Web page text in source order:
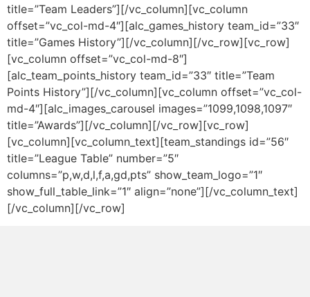
title=”Team Leaders”][/vc_column][vc_column
offset=”vc_col-md-4″][alc_games_history team_id=”33″
title=”Games History”][/vc_column][/vc_row][vc_row]
[vc_column offset=”vc_col-md-8″]
[alc_team_points_history team_id=”33″ title=”Team
Points History”][/vc_column][vc_column offset=”vc_col-
md-4″][alc_images_carousel images=”1099,1098,1097″
title=”Awards”][/vc_column][/vc_row][vc_row]
[vc_column][vc_column_text][team_standings id=”56″
title=”League Table” number=”5″
columns=”p,w,d,l,f,a,gd,pts” show_team_logo=”1″
show_full_table_link=”1″ align=”none”][/vc_column_text]
[/vc_column][/vc_row]